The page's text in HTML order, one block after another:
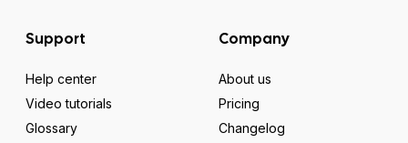
Support
Help center
Video tutorials
Glossary
Company
About us
Pricing
Changelog